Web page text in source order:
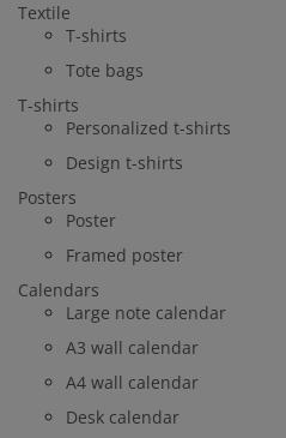
Textile
T-shirts
Tote bags
T-shirts
Personalized t-shirts
Design t-shirts
Posters
Poster
Framed poster
Calendars
Large note calendar
A3 wall calendar
A4 wall calendar
Desk calendar